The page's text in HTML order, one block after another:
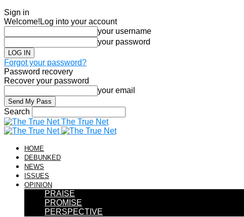
Sign in
Welcome! Log into your account
your username
your password
Forgot your password?
Password recovery
Recover your password
your email
Search
The True Net
HOME
DEBUNKED
NEWS
ISSUES
OPINION
PRAISE
PROMISE
PERSPECTIVE